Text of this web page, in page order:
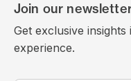
Join our
Get exclusive
experience.